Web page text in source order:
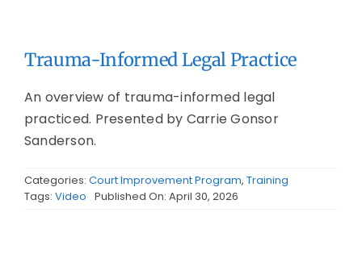
Trauma-Informed Legal Practice
An overview of trauma-informed legal
practiced. Presented by Carrie Gonsor
Sanderson.
Categories: Court Improvement Program, Training
Tags: Video Published On: April 30, 2026